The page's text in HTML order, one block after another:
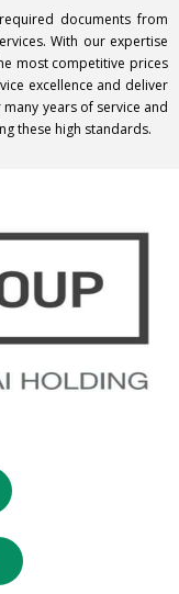
documents from
With our expertise
most competitive prices
excellence and deliver
years of service and
these high standards.